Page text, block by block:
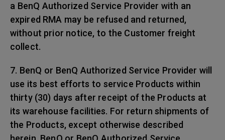
a BenQ Authorized Service Provider with an
expired RMA may be refused and returned,
without prior notice, to the Customer freight
collect.
7. BenQ or BenQ Authorized Service Provider will
use its best efforts to service Products within
thirty (30) days after receipt of the Products at
its warehouse facilities. For return shipments of
the Products, except otherwise described